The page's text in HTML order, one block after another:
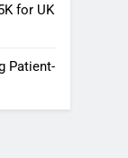
for UK
Patient-